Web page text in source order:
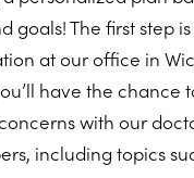
goals! The first step
at our office in
have the chance
with our
including topics